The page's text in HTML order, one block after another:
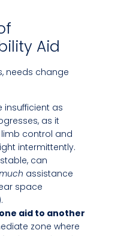
Aid
needs change
as
as it
control and
intermittently.
can
assistance
space
aid to another
zone where